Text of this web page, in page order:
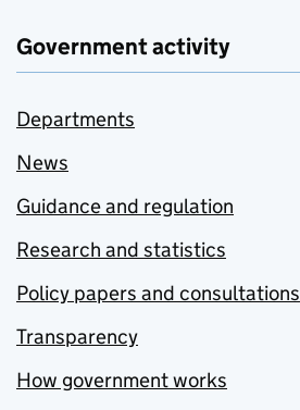
Government activity
Departments
News
Guidance and regulation
Research and statistics
Policy papers and consultations
Transparency
How government works